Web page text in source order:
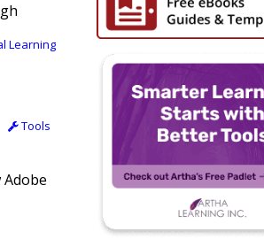
Learning
Tools